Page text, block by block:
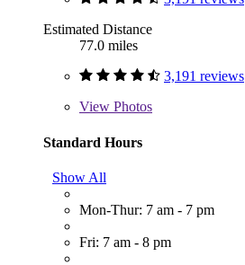
Estimated Distance
77.0 miles
3,191 reviews
View Photos
Standard Hours
Show All
Mon-Thur: 7 am - 7 pm
Fri: 7 am - 8 pm